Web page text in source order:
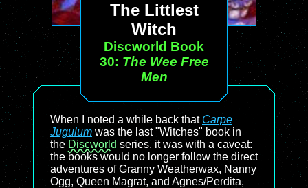
The Littlest
Witch
Discworld Book
30: The Wee Free
Men
When I noted a while back that Carpe
Jugulum was the last "Witches" book in
the Discworld series, it was with a caveat:
the books would no longer follow the direct
adventures of Granny Weatherwax, Nanny
Ogg, Queen Magrat, and Agnes/Perdita,